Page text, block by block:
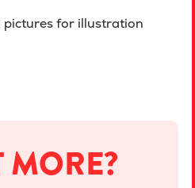
pictures for illustration
MORE?